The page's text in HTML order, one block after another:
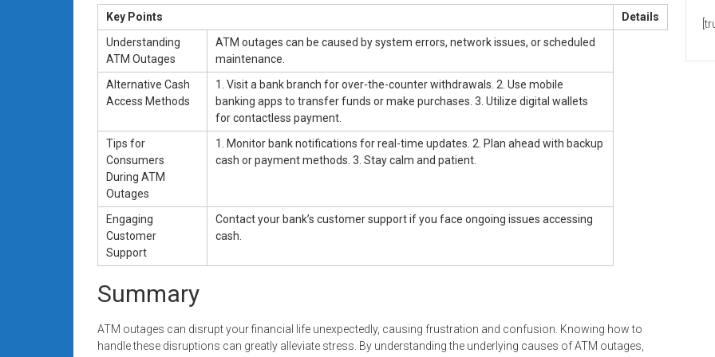
Key Points
Details
Understanding
ATM Outages
ATM outages can be caused by system errors, network issues, or scheduled
maintenance.
Alternative Cash
Access Methods
1. Visit a bank branch for over-the-counter withdrawals. 2. Use mobile
banking apps to transfer funds or make purchases. 3. Utilize digital wallets
for contactless payment.
Tips for
Consumers
During ATM
Outages
1. Monitor bank notifications for real-time updates. 2. Plan ahead with backup
cash or payment methods. 3. Stay calm and patient.
Engaging
Customer
Support
Contact your bank’s customer support if you face ongoing issues accessing
cash.
Summary
ATM outages can disrupt your financial life unexpectedly, causing frustration and confusion. Knowing how to
handle these disruptions can greatly alleviate stress. By understanding the underlying causes of ATM outages,